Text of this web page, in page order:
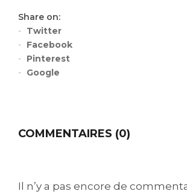
Share on:
Twitter
Facebook
Pinterest
Google
COMMENTAIRES (0)
Il n’y a pas encore de